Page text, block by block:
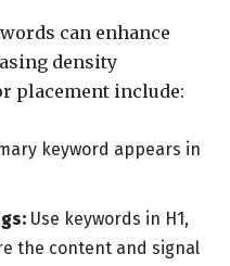
can enhance
density
placement include:
keyword appears in
Use keywords in H1,
the content and signal